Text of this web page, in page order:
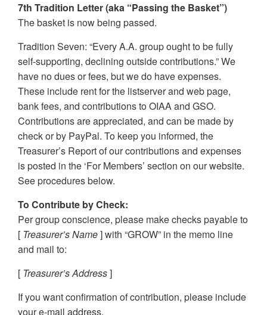
7th Tradition Letter (aka “Passing the Basket”)
The basket is now being passed.
Tradition Seven: “Every A.A. group ought to be fully
self-supporting, declining outside contributions.” We
have no dues or fees, but we do have expenses.
These include rent for the listserver and web page,
bank fees, and contributions to OIAA and GSO.
Contributions are appreciated, and can be made by
check or by PayPal. To keep you informed, the
Treasurer’s Report of our contributions and expenses
is posted in the ‘For Members’ section on our website.
See procedures below.
To Contribute by Check:
Per group conscience, please make checks payable to
[ Treasurer’s Name] with “GROW” in the memo line
and mail to:
[ Treasurer’s Address]
If you want confirmation of contribution, please include
your e-mail address.